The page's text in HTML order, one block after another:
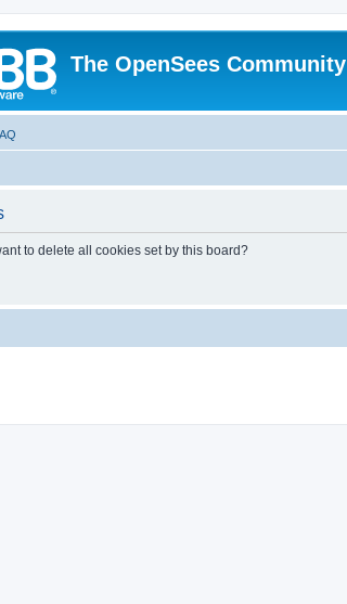
The OpenSees Community
to delete all cookies set by this board?